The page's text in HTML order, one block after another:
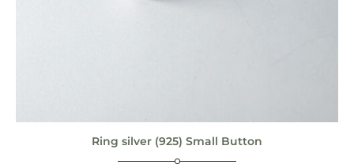
Ring silver (925) Small Button